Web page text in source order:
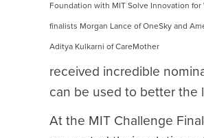
Foundation with MIT Solve Innovation for
finalists Morgan Lance of OneSky and
Aditya Kulkarni of CareMother
received incredible
can be used to better the
At the MIT Challenge